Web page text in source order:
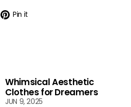
X Pin it
Whimsical Aesthetic
Clothes for Dreamers
JUN 9, 2025